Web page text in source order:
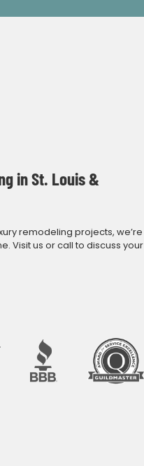
in St. Louis &
remodeling projects, we’re
Visit us or call to discuss your